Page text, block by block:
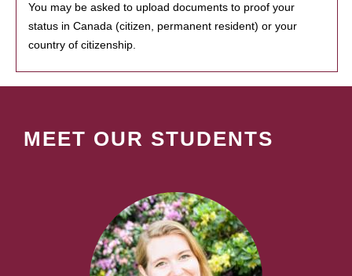
You may be asked to upload documents to proof your
status in Canada (citizen, permanent resident) or your
country of citizenship.
MEET OUR STUDENTS